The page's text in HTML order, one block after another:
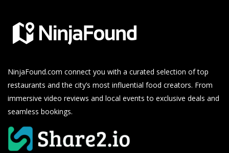
NinjaFound.com connect you with a curated selection of top
restaurants and the city’s most influential food creators. From
immersive video reviews and local events to exclusive deals and
seamless bookings.